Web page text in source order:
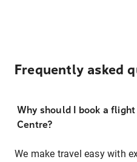
Frequently asked
Why should I book a
Centre?
We make travel easy with